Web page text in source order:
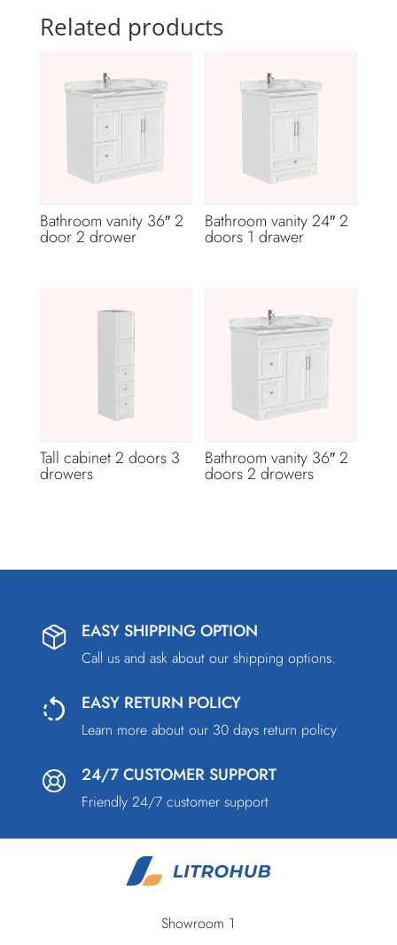
Related products
Bathroom vanity 36″ 2
door 2 drower
Bathroom vanity 24″ 2
doors 1 drawer
Tall cabinet 2 doors 3
drowers
Bathroom vanity 36″ 2
doors 2 drowers
EASY SHIPPING OPTION
Call us and ask about our shipping options.
EASY RETURN POLICY
Learn more about our 30 days return policy
24/7 CUSTOMER SUPPORT
Friendly 24/7 customer support
Showroom 1